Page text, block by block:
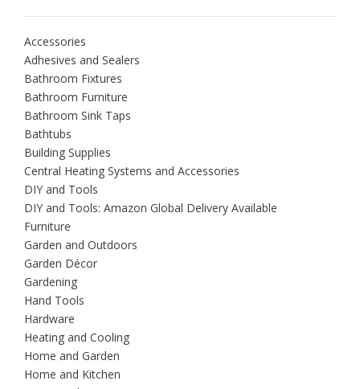
Accessories
Adhesives and Sealers
Bathroom Fixtures
Bathroom Furniture
Bathroom Sink Taps
Bathtubs
Building Supplies
Central Heating Systems and Accessories
DIY and Tools
DIY and Tools: Amazon Global Delivery Available
Furniture
Garden and Outdoors
Garden Décor
Gardening
Hand Tools
Hardware
Heating and Cooling
Home and Garden
Home and Kitchen